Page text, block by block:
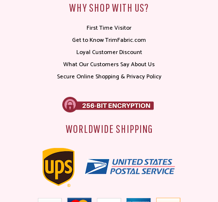
WHY SHOP WITH US?
First Time Visitor
Get to Know TrimFabric.com
Loyal Customer Discount
What Our Customers Say About Us
Secure Online Shopping & Privacy Policy
WORLDWIDE SHIPPING